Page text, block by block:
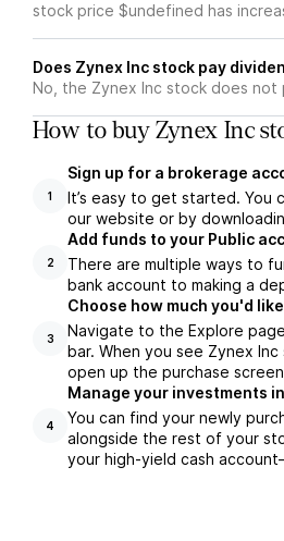
stock price $undefined has
Does Zynex Inc stock pay
No, the Zynex Inc stock does
How to buy Zynex Inc
1
Sign up for a brokerage
It’s easy to get started. You
our website or by
2
Add funds to your Public
There are multiple ways to
bank account to making a
3
Choose how much you'd
Navigate to the Explore
bar. When you see Zynex
open up the purchase
4
Manage your investments
You can find your newly
alongside the rest of your
your high-yield cash